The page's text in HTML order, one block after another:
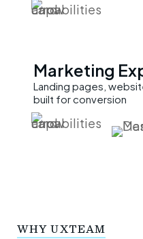
Marketing
Landing pages,
built for conversion
WHY UXTEAM